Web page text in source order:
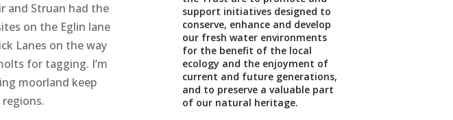
and Struan had the
on the Eglin lane
Lanes on the way
for tagging. I’m
moorland keep